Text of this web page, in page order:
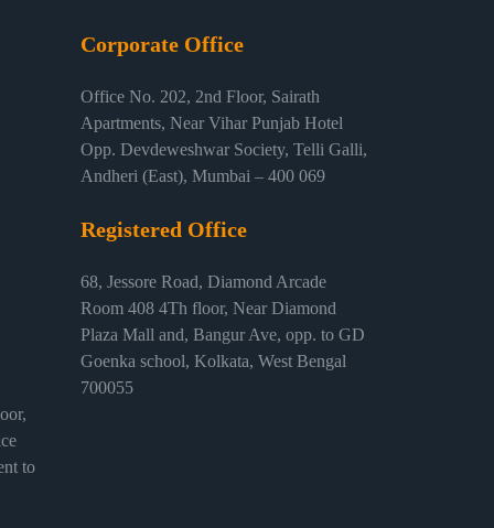
to
Corporate Office
Office No. 202, 2nd Floor, Sairath
Apartments, Near Vihar Punjab Hotel
Opp. Devdeweshwar Society, Telli Galli,
Andheri (East), Mumbai – 400 069
Registered Office
68, Jessore Road, Diamond Arcade
Room 408 4Th floor, Near Diamond
Plaza Mall and, Bangur Ave, opp. to GD
Goenka school, Kolkata, West Bengal
700055